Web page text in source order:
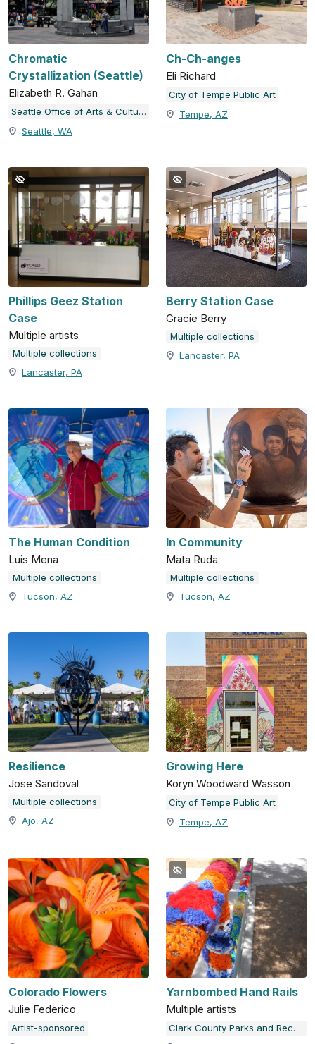
Chromatic
Crystallization (Seattle)
Elizabeth R. Gahan
Seattle Office of Arts & Culture
Seattle, WA
Ch-Ch-anges
Eli Richard
City of Tempe Public Art
Tempe, AZ
Phillips Geez Station
Case
Multiple artists
Multiple collections
Lancaster, PA
Berry Station Case
Gracie Berry
Multiple collections
Lancaster, PA
The Human Condition
Luis Mena
Multiple collections
Tucson, AZ
In Community
Mata Ruda
Multiple collections
Tucson, AZ
Resilience
Jose Sandoval
Multiple collections
Ajo, AZ
Growing Here
Koryn Woodward Wasson
City of Tempe Public Art
Tempe, AZ
Colorado Flowers
Julie Federico
Artist-sponsored
Yarnbombed Hand Rails
Multiple artists
Clark County Parks and Recreation